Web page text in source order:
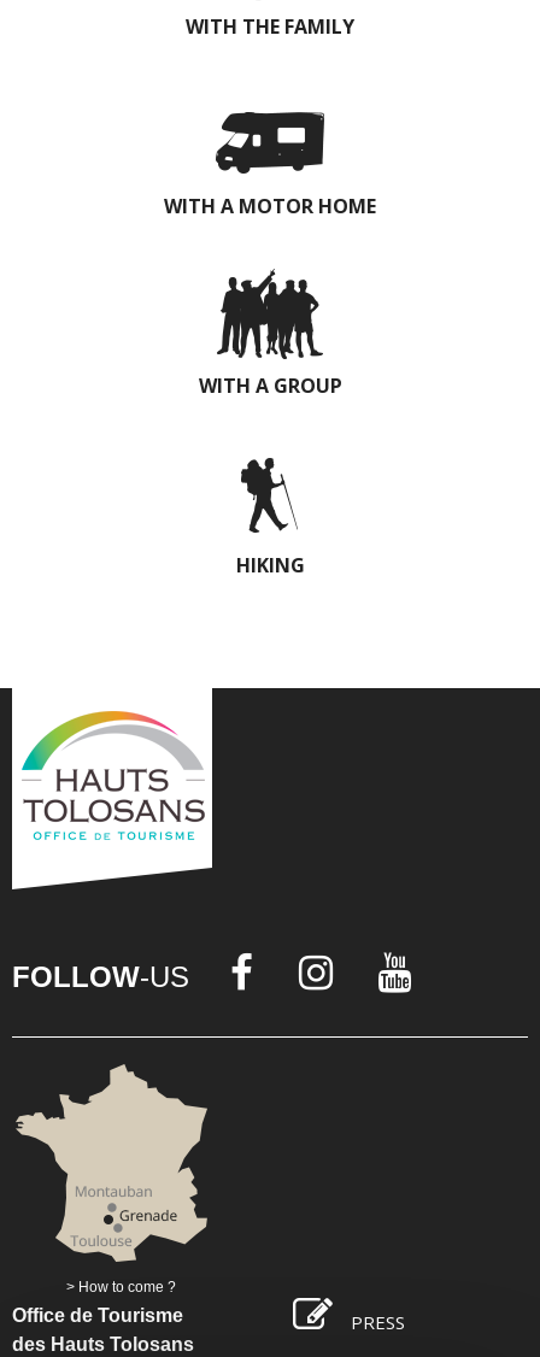
WITH THE FAMILY
WITH A MOTOR HOME
WITH A GROUP
HIKING
FOLLOW-US
How to come ?
Office de Tourisme
des Hauts Tolosans
PRESS